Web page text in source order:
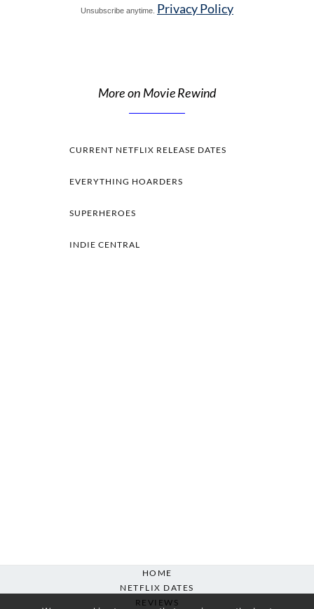
Unsubscribe anytime. Privacy Policy
More on Movie Rewind
CURRENT NETFLIX RELEASE DATES
EVERYTHING HOARDERS
SUPERHEROES
INDIE CENTRAL
HOME
NETFLIX DATES
REVIEWS